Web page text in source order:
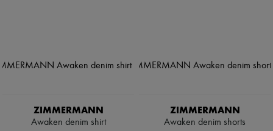
ZIMMERMANN
Awaken denim shirt
ZIMMERMANN
Awaken denim shorts